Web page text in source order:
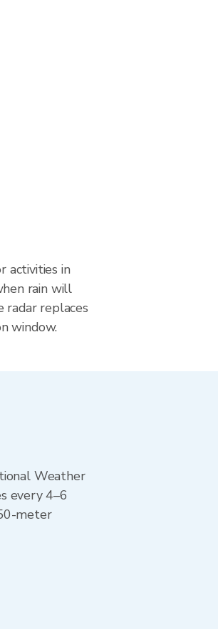
activities in
rain will
radar replaces
window.
Weather
every 4–6
meter